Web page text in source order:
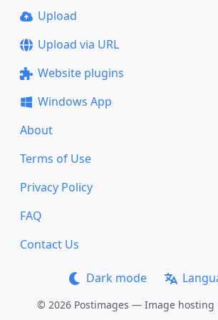
Upload
Upload via URL
Website plugins
Windows App
About
Terms of Use
Privacy Policy
FAQ
Contact Us
Dark mode
© 2026 Postimages — Image hosting